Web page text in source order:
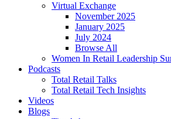
Virtual Exchange
November 2025
January 2025
July 2024
Browse All
Women In Retail Leadership
Podcasts
Total Retail Talks
Total Retail Tech Insights
Videos
Blogs